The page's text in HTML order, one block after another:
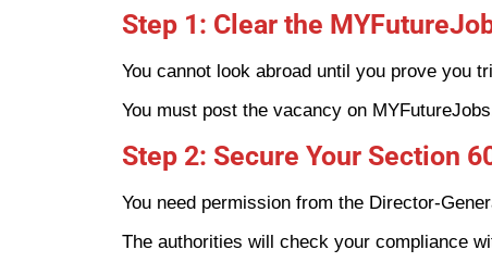
Step 1: Clear the
You cannot look abroad until you prove you
You must post the vacancy on
Step 2: Secure Your Section
You need permission from the Director-
The authorities will check your compliance